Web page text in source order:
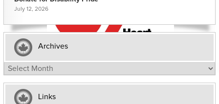
July 12, 2026
Archives
Archives
Links